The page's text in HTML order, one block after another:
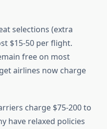
selections (extra
$15-50 per flight.
free on most
airlines now charge
charge $75-200 to
have relaxed policies